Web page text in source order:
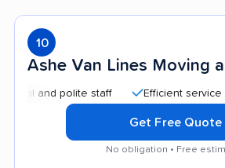
10
Ashe Van Lines Moving
polite staff Efficient service
Get Free Quote
No obligation • Free